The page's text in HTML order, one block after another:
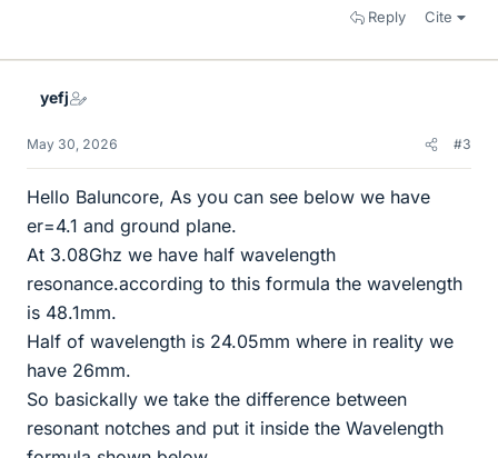
Reply Cite
yefj
May 30, 2026 #3
Hello Baluncore, As you can see below we have
er=4.1 and ground plane.
At 3.08Ghz we have half wavelength
resonance.according to this formula the wavelength
is 48.1mm.
Half of wavelength is 24.05mm where in reality we
have 26mm.
So basickally we take the difference between
resonant notches and put it inside the Wavelength